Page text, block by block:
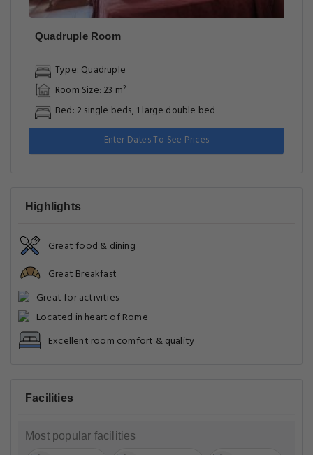
Quadruple Room
Type: Quadruple
Room Size: 23 m²
Bed: 2 single beds, 1 large double bed
Enter Dates To See Prices
Highlights
Great food & dining
Great Breakfast
Great for activities
Located in heart of Rome
Excellent room comfort & quality
Facilities
Most popular facilities